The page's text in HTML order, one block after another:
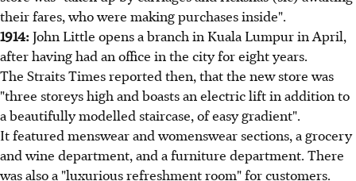
their fares, who were making purchases inside".
1914:John Little opens a branch in Kuala Lumpur in April,
after having had an office in the city for eight years.
The Straits Times reported then, that the new store was
"three storeys high and boasts an electric lift in addition to
a beautifully modelled staircase, of easy gradient".
It featured menswear and womenswear sections, a grocery
and wine department, and a furniture department. There
was also a "luxurious refreshment room" for customers.